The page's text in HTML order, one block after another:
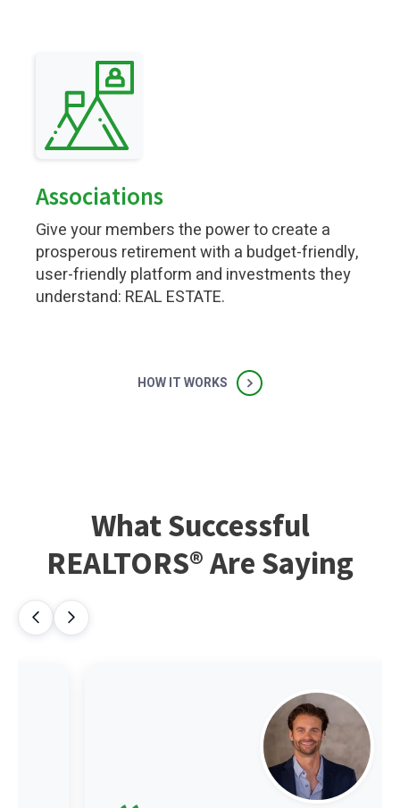
Associations
Give your members the power to create a
prosperous retirement with a budget-friendly,
user-friendly platform and investments they
understand: REAL ESTATE.
HOW IT WORKS
What Successful
REALTORS® Are Saying